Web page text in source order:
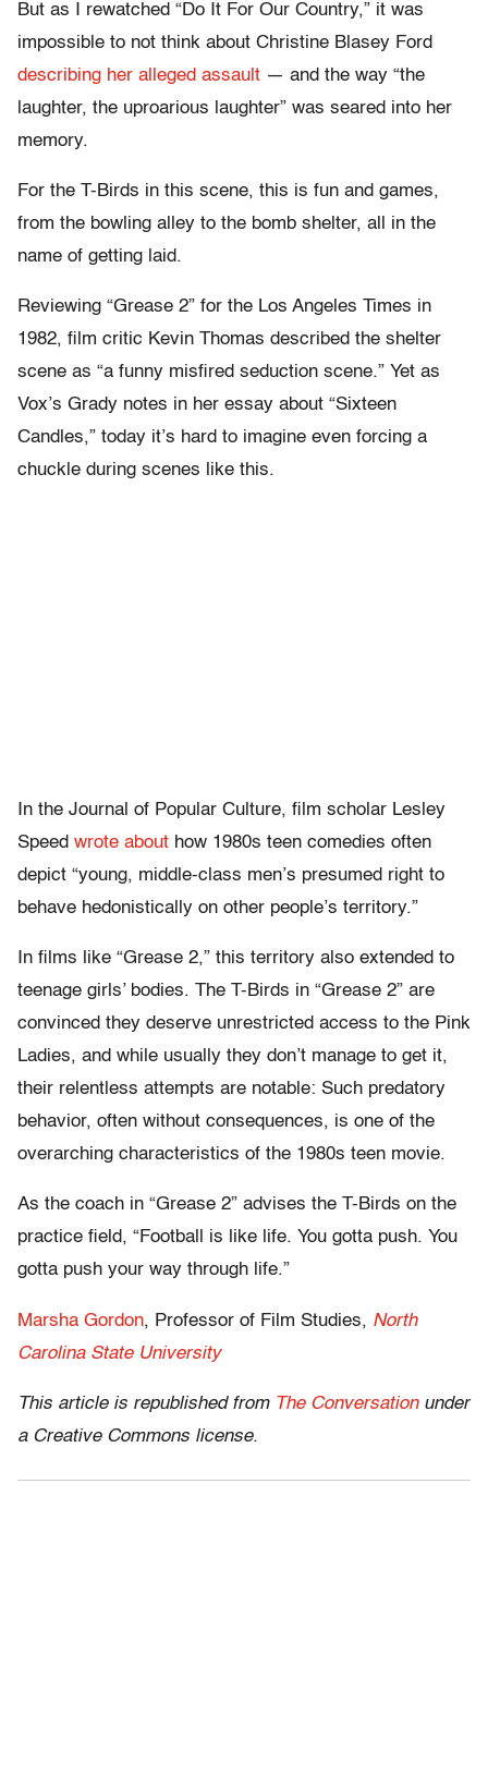
But as I rewatched “Do It For Our Country,” it was
impossible to not think about Christine Blasey Ford
describing her alleged assault — and the way “the
laughter, the uproarious laughter” was seared into her
memory.
For the T-Birds in this scene, this is fun and games,
from the bowling alley to the bomb shelter, all in the
name of getting laid.
Reviewing “Grease 2” for the Los Angeles Times in
1982, film critic Kevin Thomas described the shelter
scene as “a funny misfired seduction scene.” Yet as
Vox’s Grady notes in her essay about “Sixteen
Candles,” today it’s hard to imagine even forcing a
chuckle during scenes like this.
In the Journal of Popular Culture, film scholar Lesley
Speed wrote about how 1980s teen comedies often
depict “young, middle-class men’s presumed right to
behave hedonistically on other people’s territory.”
In films like “Grease 2,” this territory also extended to
teenage girls’ bodies. The T-Birds in “Grease 2” are
convinced they deserve unrestricted access to the Pink
Ladies, and while usually they don’t manage to get it,
their relentless attempts are notable: Such predatory
behavior, often without consequences, is one of the
overarching characteristics of the 1980s teen movie.
As the coach in “Grease 2” advises the T-Birds on the
practice field, “Football is like life. You gotta push. You
gotta push your way through life.”
Marsha Gordon, Professor of Film Studies, North
Carolina State University
This article is republished from The Conversationunder
a Creative Commons license.